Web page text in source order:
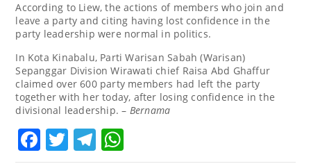
According to Liew, the actions of members who join and
leave a party and citing having lost confidence in the
party leadership were normal in politics.
In Kota Kinabalu, Parti Warisan Sabah (Warisan)
Sepanggar Division Wirawati chief Raisa Abd Ghaffur
claimed over 600 party members had left the party
together with her today, after losing confidence in the
divisional leadership. – Bernama
Facebook
TwitterTelegram